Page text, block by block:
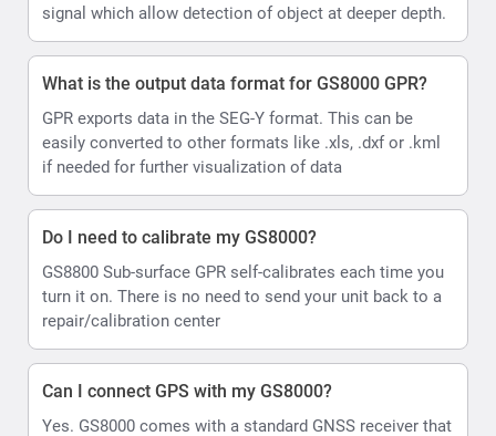
signal which allow detection of object at deeper depth.
What is the output data format for GS8000 GPR?
GPR exports data in the SEG-Y format. This can be
easily converted to other formats like .xls, .dxf or .kml
if needed for further visualization of data
Do I need to calibrate my GS8000?
GS8800 Sub-surface GPR self-calibrates each time you
turn it on. There is no need to send your unit back to a
repair/calibration center
Can I connect GPS with my GS8000?
Yes. GS8000 comes with a standard GNSS receiver that